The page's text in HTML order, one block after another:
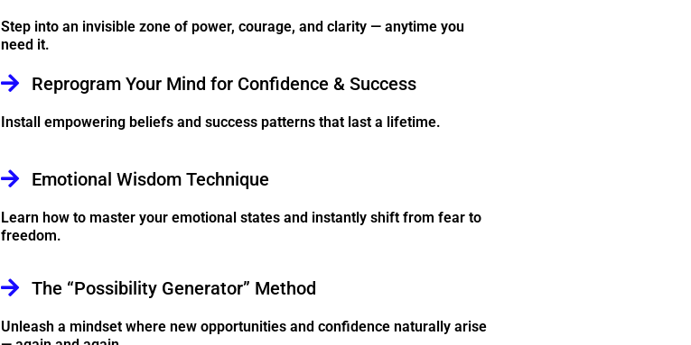
Step into an invisible zone of power, courage, and clarity — anytime you
need it.
Reprogram Your Mind for Confidence & Success
Install empowering beliefs and success patterns that last a lifetime.
Emotional Wisdom Technique
Learn how to master your emotional states and instantly shift from fear to
freedom.
The “Possibility Generator” Method
Unleash a mindset where new opportunities and confidence naturally arise